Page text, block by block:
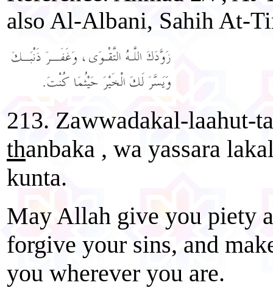
also Al-Albani, Sahih At-
213. Zawwadakal-laahut-
thanbaka , wa yassara
kunta.
May Allah give you piety
forgive your sins, and
you wherever you are.